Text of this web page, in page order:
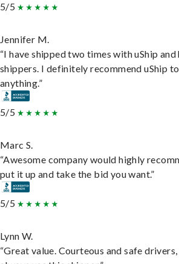
5/5
Jennifer M.
“I have shipped two times with uShip
shippers. I definitely recommend uShip
anything.”
5/5
Marc S.
“Awesome company would highly
put it up and take the bid you want.”
5/5
Lynn W.
“Great value. Courteous and safe